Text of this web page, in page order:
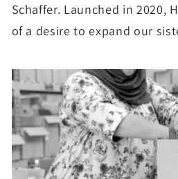
Schaffer. Launched in 2020,
of a desire to expand our